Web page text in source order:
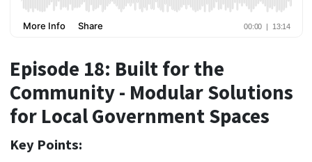
Episode 18: Built for the
Community - Modular Solutions
for Local Government Spaces
Key Points: